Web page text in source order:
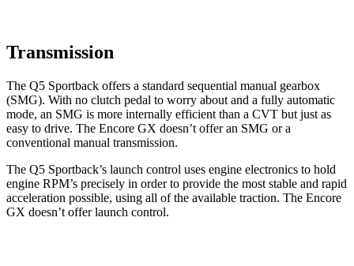
Transmission
The Q5 Sportback offers a standard sequential manual gearbox
(SMG). With no clutch pedal to worry about and a fully automatic
mode, an SMG is more internally efficient than a CVT but just as
easy to drive. The Encore GX doesn’t offer an SMG or a
conventional manual transmission.
The Q5 Sportback’s launch control uses engine electronics to hold
engine RPM’s precisely in order to provide the most stable and rapid
acceleration possible, using all of the available traction. The Encore
GX doesn’t offer launch control.